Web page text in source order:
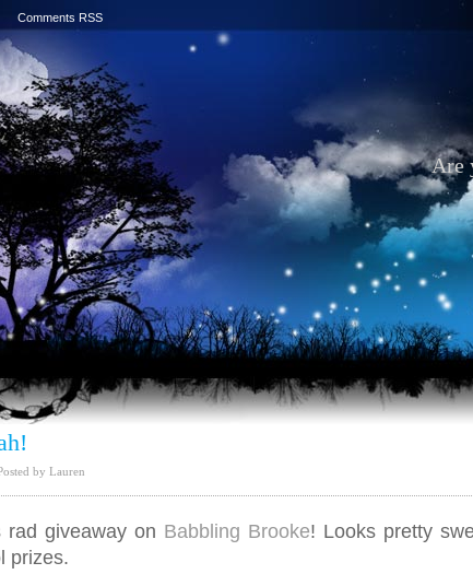
Comments RSS
Are
by Lauren
rad giveaway on Babbling Brooke! Looks pretty
prizes.